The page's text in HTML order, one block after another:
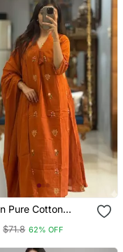
Pure Cotton
And Dupatta
$71.8 62% OFF